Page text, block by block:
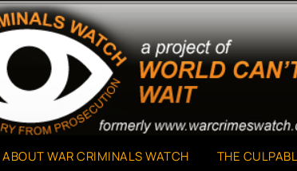
Watch
The World Can't Wait
ABOUT WAR CRIMINALS WATCH THE